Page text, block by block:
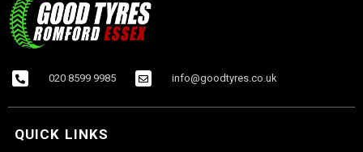
020 8599 9985 info@goodtyres.co.uk
QUICK LINKS